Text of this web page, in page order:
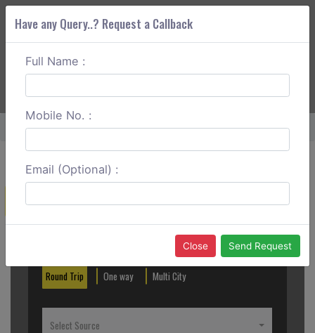
ABOUT CORS
Home Lonavala To Bhimashankar Round Trip
Create a Reservation
Round Trip One way Multi City
Select Source
Have any Query..? Request a Callback
Full Name :
Mobile No. :
Email (Optional) :
Close Send Request